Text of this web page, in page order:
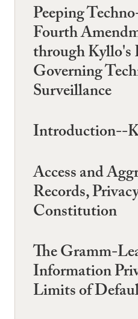
Peeping
Fourth
through Kyllo's
Governing
Surveillance
Introduction--
Access and
Records,
Constitution
The Gramm-
Information
Limits of